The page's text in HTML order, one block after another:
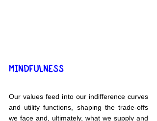
MINDFULNESS
Our values feed into our indifference curves
and utility functions, shaping the trade-offs
we face and, ultimately, what we supply and